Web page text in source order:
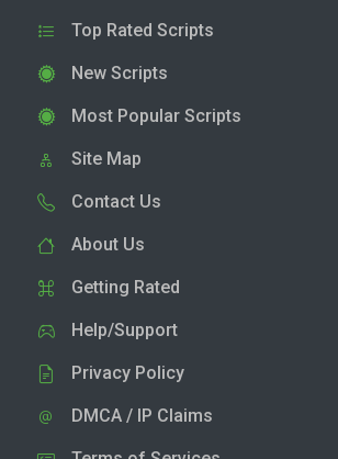
Top Rated Scripts
New Scripts
Most Popular Scripts
Site Map
Contact Us
About Us
Getting Rated
Help/Support
Privacy Policy
DMCA / IP Claims